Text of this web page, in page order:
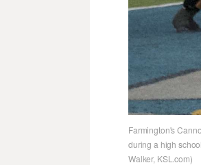
Farmington's
during a high
Walker, KSL.com)